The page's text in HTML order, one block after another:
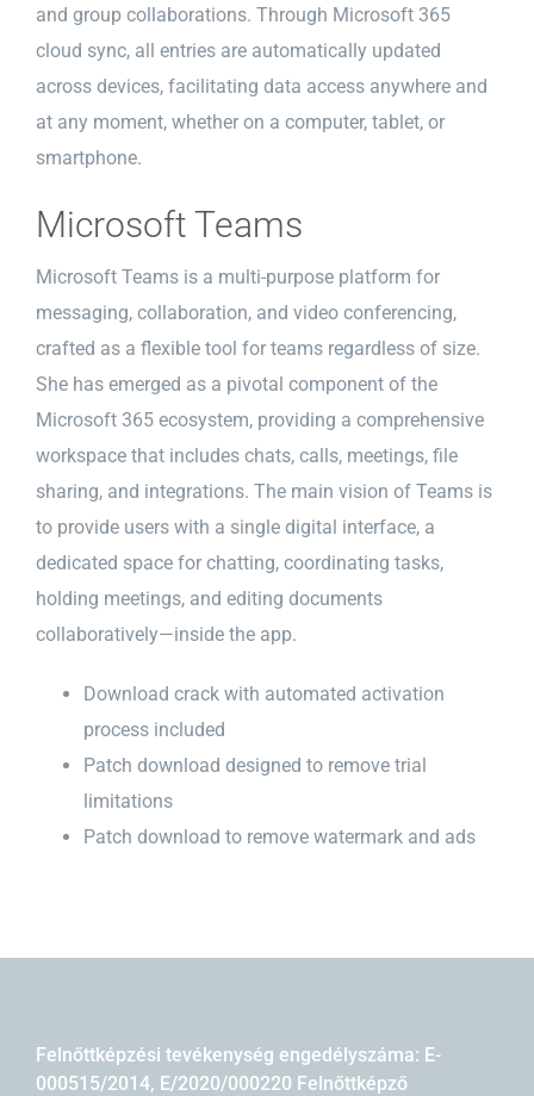
and group collaborations. Through Microsoft 365
cloud sync, all entries are automatically updated
across devices, facilitating data access anywhere and
at any moment, whether on a computer, tablet, or
smartphone.
Microsoft Teams
Microsoft Teams is a multi-purpose platform for
messaging, collaboration, and video conferencing,
crafted as a flexible tool for teams regardless of size.
She has emerged as a pivotal component of the
Microsoft 365 ecosystem, providing a comprehensive
workspace that includes chats, calls, meetings, file
sharing, and integrations. The main vision of Teams is
to provide users with a single digital interface, a
dedicated space for chatting, coordinating tasks,
holding meetings, and editing documents
collaboratively—inside the app.
Download crack with automated activation
process included
Patch download designed to remove trial
limitations
Patch download to remove watermark and ads
Felnőttképzési tevékenység engedélyszáma: E-
000515/2014, E/2020/000220 Felnőttképző